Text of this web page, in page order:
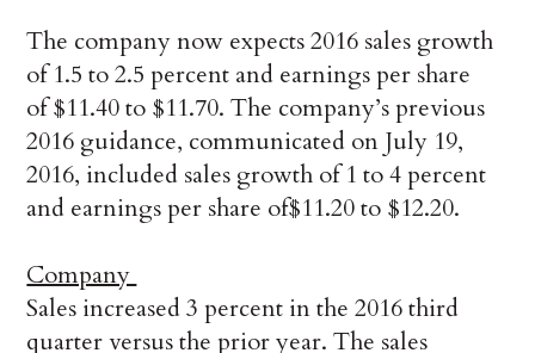
The company now expects 2016 sales growth
of 1.5 to 2.5 percent and earnings per share
of $11.40 to $11.70. The company’s previous
2016 guidance, communicated on July 19,
2016, included sales growth of 1 to 4 percent
and earnings per share of$11.20 to $12.20.
Company
Sales increased 3 percent in the 2016 third
quarter versus the prior year. The sales